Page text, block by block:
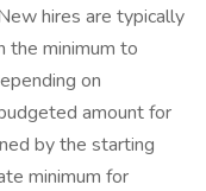
hires are typically
the minimum to
on
amount for
by the starting
minimum for